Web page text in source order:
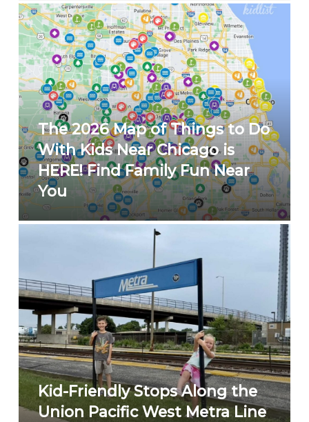
The 2026 Map of Things to Do
With Kids Near Chicago is
HERE! Find Family Fun Near
You
Kid-Friendly Stops Along the
Union Pacific West Metra Line